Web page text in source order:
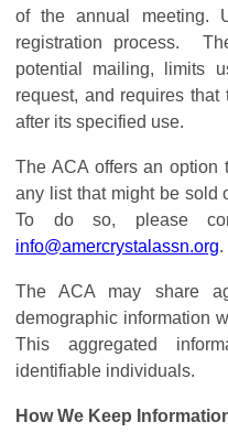
of the annual meeting.
registration process.
potential mailing, limits
request, and requires
after its specified use.
The ACA offers an option
any list that might be sold
To do so, please
info@amercrystalassn.org.
The ACA may share
demographic information
This aggregated
identifiable individuals.
How We Keep